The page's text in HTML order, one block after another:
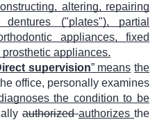
altering, repairing
("plates"), partial
appliances, fixed
appliances.
supervision” means the
office, personally examines
the condition to be
authorizedauthorizes the